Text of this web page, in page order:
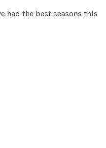
had the best seasons this